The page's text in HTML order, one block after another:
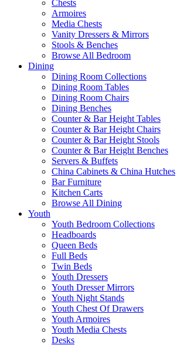
Chests
Armoires
Media Chests
Vanity Dressers & Mirrors
Stools & Benches
Browse All Bedroom
Dining
Dining Room Collections
Dining Room Tables
Dining Room Chairs
Dining Benches
Counter & Bar Height Tables
Counter & Bar Height Chairs
Counter & Bar Height Stools
Counter & Bar Height Benches
Servers & Buffets
China Cabinets & China Hutches
Bar Furniture
Kitchen Carts
Browse All Dining
Youth
Youth Bedroom Collections
Headboards
Queen Beds
Full Beds
Twin Beds
Youth Dressers
Youth Dresser Mirrors
Youth Night Stands
Youth Chest Of Drawers
Youth Armoires
Youth Media Chests
Desks